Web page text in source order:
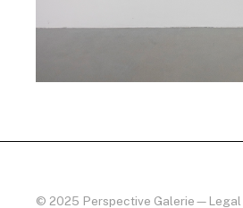
© 2025 Perspective Galerie— Legal